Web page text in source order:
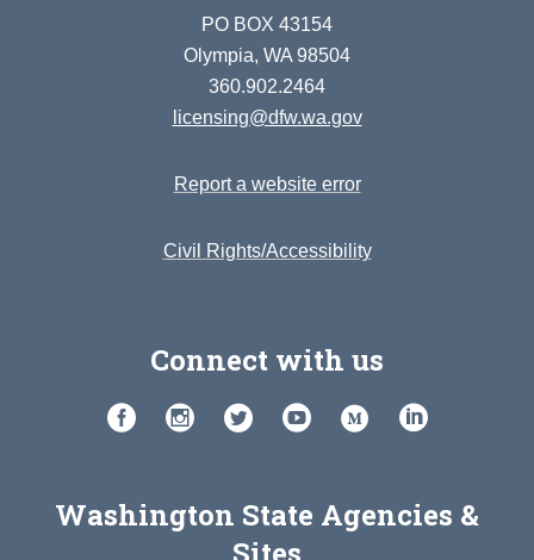
PO BOX 43154
Olympia, WA 98504
360.902.2464
licensing@dfw.wa.gov
Report a website error
Civil Rights/Accessibility
Connect with us
Washington State Agencies &